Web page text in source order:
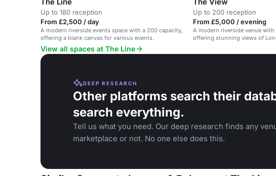
Up to 180 reception
From £2,500 / day
A modern riverside events space with a 200 capacity,
offering a blank canvas for various events.
Up to 200 reception
From £5,000 / evening
A modern riverside venue
offering stunning views of
View all spaces at The Line
DEEP RESEARCH
Other platforms search their
search everything.
Tell us what you need. Our deep research finds any
marketplace or not. No one else does this.